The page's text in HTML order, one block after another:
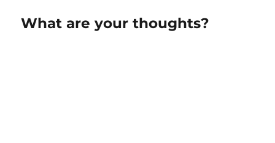
What are your thoughts?